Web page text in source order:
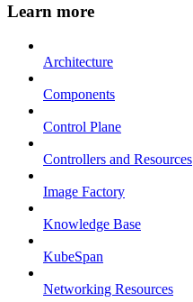
Learn more
Architecture
Components
Control Plane
Controllers and Resources
Image Factory
Knowledge Base
KubeSpan
Networking Resources